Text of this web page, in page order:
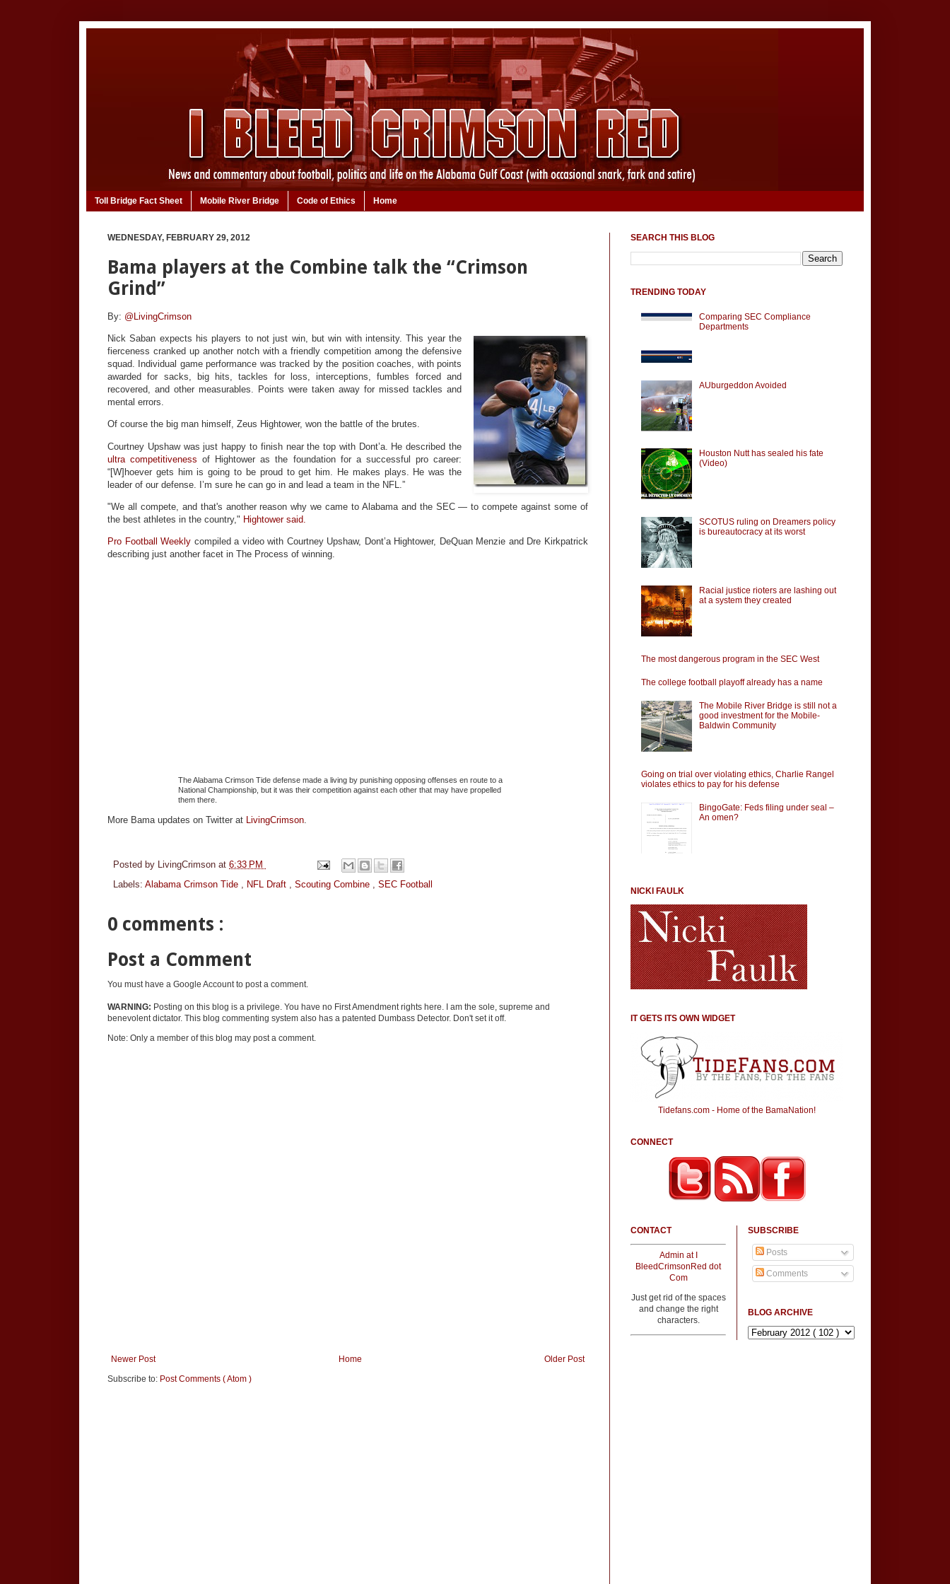
Toll Bridge Fact Sheet Mobile River Bridge Code of Ethics Home
WEDNESDAY, FEBRUARY 29, 2012
Bama players at the Combine talk the “Crimson
Grind”
By: @LivingCrimson
Nick Saban expects his players to not just win, but win with intensity. This year the
fierceness cranked up another notch with a friendly competition among the defensive
squad. Individual game performance was tracked by the position coaches, with points
awarded for sacks, big hits, tackles for loss, interceptions, fumbles forced and
recovered, and other measurables. Points were taken away for missed tackles and
mental errors.
Of course the big man himself, Zeus Hightower, won the battle of the brutes.
Courtney Upshaw was just happy to finish near the top with Dont’a. He described the
ultra competitiveness of Hightower as the foundation for a successful pro career:
“[W]hoever gets him is going to be proud to get him. He makes plays. He was the
leader of our defense. I’m sure he can go in and lead a team in the NFL.”
"We all compete, and that's another reason why we came to Alabama and the SEC — to compete against some of
the best athletes in the country," Hightower said.
Pro Football Weekly compiled a video with Courtney Upshaw, Dont’a Hightower, DeQuan Menzie and Dre Kirkpatrick
describing just another facet in The Process of winning.
The Alabama Crimson Tide defense made a living by punishing opposing offenses en route to a
National Championship, but it was their competition against each other that may have propelled
them there.
More Bama updates on Twitter at LivingCrimson.
Posted by LivingCrimson at 6:33 PM
Labels: Alabama Crimson Tide , NFL Draft , Scouting Combine , SEC Football
0 comments :
Post a Comment
You must have a Google Account to post a comment.
WARNING: Posting on this blog is a privilege. You have no First Amendment rights here. I am the sole, supreme and
benevolent dictator. This blog commenting system also has a patented Dumbass Detector. Don't set it off.
Note: Only a member of this blog may post a comment.
Newer Post Older Post
Home
Subscribe to: Post Comments ( Atom )
SEARCH THIS BLOG
TRENDING TODAY
Comparing SEC Compliance
Departments
AUburgeddon Avoided
Houston Nutt has sealed his fate
(Video)
SCOTUS ruling on Dreamers policy
is bureautocracy at its worst
Racial justice rioters are lashing out
at a system they created
The most dangerous program in the SEC West
The college football playoff already has a name
The Mobile River Bridge is still not a
good investment for the Mobile-
Baldwin Community
Going on trial over violating ethics, Charlie Rangel
violates ethics to pay for his defense
BingoGate: Feds filing under seal –
An omen?
NICKI FAULK
IT GETS ITS OWN WIDGET
Tidefans.com - Home of the BamaNation!
CONNECT
CONTACT
Admin at I
BleedCrimsonRed dot
Com
Just get rid of the spaces
and change the right
characters.
SUBSCRIBE
Posts
Comments
BLOG ARCHIVE